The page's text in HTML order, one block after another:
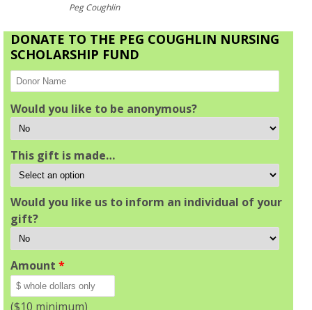
Peg Coughlin
DONATE TO THE PEG COUGHLIN NURSING
SCHOLARSHIP FUND
Would you like to be anonymous?
This gift is made…
Would you like us to inform an individual of your
gift?
Amount *
($10 minimum)